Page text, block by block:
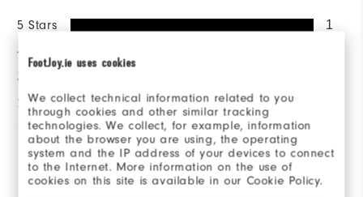
FootJoy.ie uses cookies
We collect technical information related to you
through cookies and other similar tracking
technologies. We collect, for example, information
about the browser you are using, the operating
system and the IP address of your devices to connect
to the Internet. More information on the use of
cookies on this site is available in our Cookie Policy.
5 Stars 1
4 Stars
3 Stars
2 Stars
1 Star
100%
of respondents would
recommend this to a friend